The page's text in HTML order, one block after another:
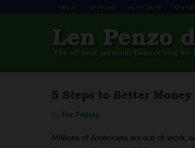
About Archives Aunt Doris
5 Steps to Better
Tex Freitag
Millions of Americans are out of work,